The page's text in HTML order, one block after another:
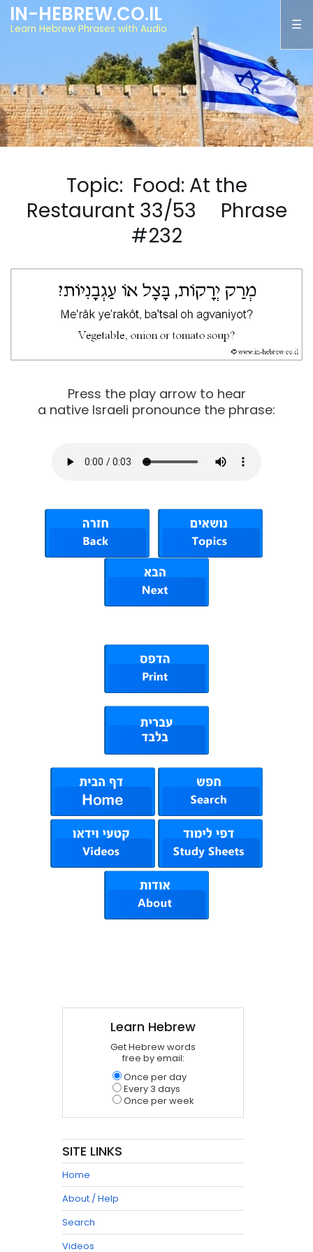
IN-HEBREW.CO.IL
Learn Hebrew Phrases with Audio
Topic: Food: At the
Restaurant 33/53 Phrase
#232
Press the play arrow to hear
a native Israeli pronounce the phrase:
Learn Hebrew
Get Hebrew words
free by email:
Once per day
Every 3 days
Once per week
SITE LINKS
Home
About / Help
Search
Videos